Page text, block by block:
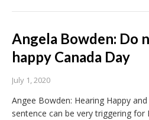
Angela Bowden: Do
happy Canada Day
July 1, 2020
Angee Bowden: Hearing Happy
sentence can be very triggering for